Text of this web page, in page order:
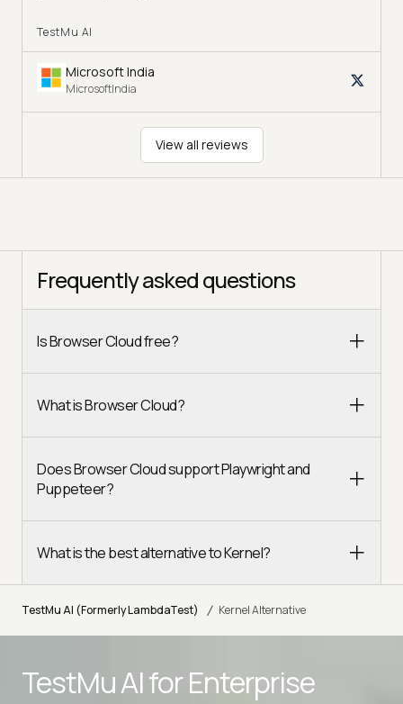
TestMu AI
Microsoft India
MicrosoftIndia
View all reviews
Frequently asked questions
Is Browser Cloud free?
What is Browser Cloud?
Does Browser Cloud support Playwright and
Puppeteer?
What is the best alternative to Kernel?
TestMu AI (Formerly LambdaTest) / Kernel Alternative
TestMu AI forEnterprise